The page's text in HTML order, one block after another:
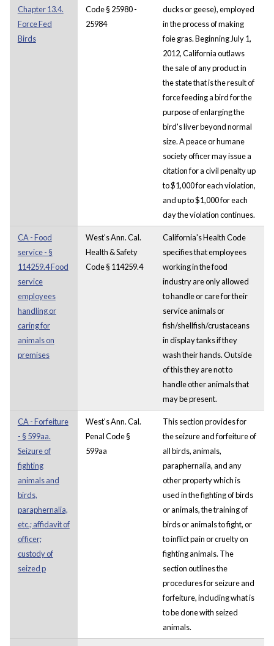
Chapter 13.4.
Force Fed
Birds
Code § 25980 -
25984
ducks or geese), employed
in the process of making
foie gras. Beginning July 1,
2012, California outlaws
the sale of any product in
the state that is the result of
force feeding a bird for the
purpose of enlarging the
bird's liver beyond normal
size. A peace or humane
society officer may issue a
citation for a civil penalty up
to $1,000 for each violation,
and up to $1,000 for each
day the violation continues.
CA - Food
service - §
114259.4 Food
service
employees
handling or
caring for
animals on
premises
West's Ann. Cal.
Health & Safety
Code § 114259.4
California's Health Code
specifies that employees
working in the food
industry are only allowed
to handle or care for their
service animals or
fish/shellfish/crustaceans
in display tanks if they
wash their hands. Outside
of this they are not to
handle other animals that
may be present.
CA - Forfeiture
- § 599aa.
Seizure of
fighting
animals and
birds,
paraphernalia,
etc.; affidavit of
officer;
custody of
seized p
West's Ann. Cal.
Penal Code §
599aa
This section provides for
the seizure and forfeiture of
all birds, animals,
paraphernalia, and any
other property which is
used in the fighting of birds
or animals, the training of
birds or animals to fight, or
to inflict pain or cruelty on
fighting animals. The
section outlines the
procedures for seizure and
forfeiture, including what is
to be done with seized
animals.